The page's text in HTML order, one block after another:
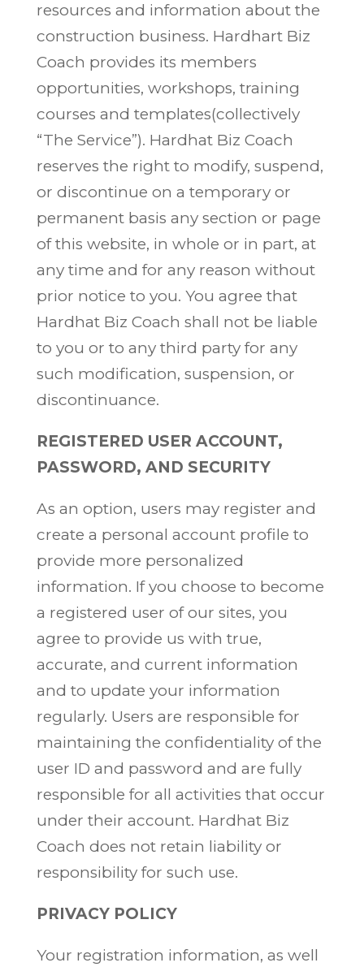
resources and information about the
construction business. Hardhart Biz
Coach provides its members
opportunities, workshops, training
courses and templates(collectively
“The Service”). Hardhat Biz Coach
reserves the right to modify, suspend,
or discontinue on a temporary or
permanent basis any section or page
of this website, in whole or in part, at
any time and for any reason without
prior notice to you. You agree that
Hardhat Biz Coach shall not be liable
to you or to any third party for any
such modification, suspension, or
discontinuance.
REGISTERED USER ACCOUNT,
PASSWORD, AND SECURITY
As an option, users may register and
create a personal account profile to
provide more personalized
information. If you choose to become
a registered user of our sites, you
agree to provide us with true,
accurate, and current information
and to update your information
regularly. Users are responsible for
maintaining the confidentiality of the
user ID and password and are fully
responsible for all activities that occur
under their account. Hardhat Biz
Coach does not retain liability or
responsibility for such use.
PRIVACY POLICY
Your registration information, as well